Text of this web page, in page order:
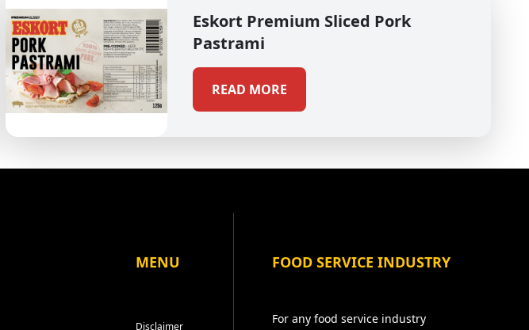
Eskort Premium Sliced Pork
Pastrami
READ MORE
MENU
Disclaimer
FOOD SERVICE INDUSTRY
For any food service industry